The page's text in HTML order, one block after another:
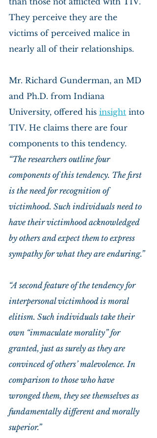
They perceive they are the
victims of perceived malice in
nearly all of their relationships.
Mr. Richard Gunderman, an MD
and Ph.D. from Indiana
University, offered his insight into
TIV. He claims there are four
components to this tendency.
“The researchers outline four
components of this tendency. The first
is the need for recognition of
victimhood. Such individuals need to
have their victimhood acknowledged
by others and expect them to express
sympathy for what they are enduring.”
“A second feature of the tendency for
interpersonal victimhood is moral
elitism. Such individuals take their
own “immaculate morality” for
granted, just as surely as they are
convinced of others’ malevolence. In
comparison to those who have
wronged them, they see themselves as
fundamentally different and morally
superior.”